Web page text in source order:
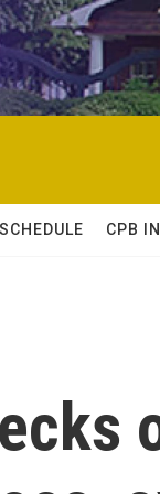
SCHEDULE CPB